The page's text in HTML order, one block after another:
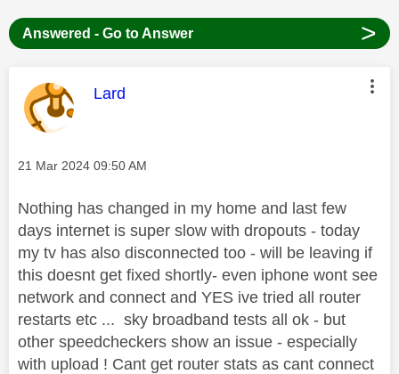
Answered - Go to Answer >
This message was authored by:
Lard
Message posted on
‎21 Mar 2024 09:50 AM
Nothing has changed in my home and last few
days internet is super slow with dropouts - today
my tv has also disconnected too - will be leaving if
this doesnt get fixed shortly- even iphone wont see
network and connect and YES ive tried all router
restarts etc ... sky broadband tests all ok - but
other speedcheckers show an issue - especially
with upload ! Cant get router stats as cant connect